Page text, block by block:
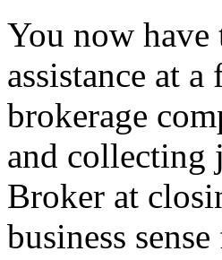
You now
assistance at
brokerage
and collecting
Broker at
business